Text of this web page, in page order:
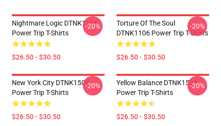
Nightmare Logic DTNK1106
Power Trip T-Shirts
$26.50 - $30.50
-20%
Torture Of The Soul
DTNK1106 Power Trip T-Shirts
$26.50 - $30.50
-20%
New York City DTNK1504
Power Trip T-Shirts
$26.50 - $30.50
-20%
Yellow Balance DTNK1504
Power Trip T-Shirts
$26.50 - $30.50
-20%